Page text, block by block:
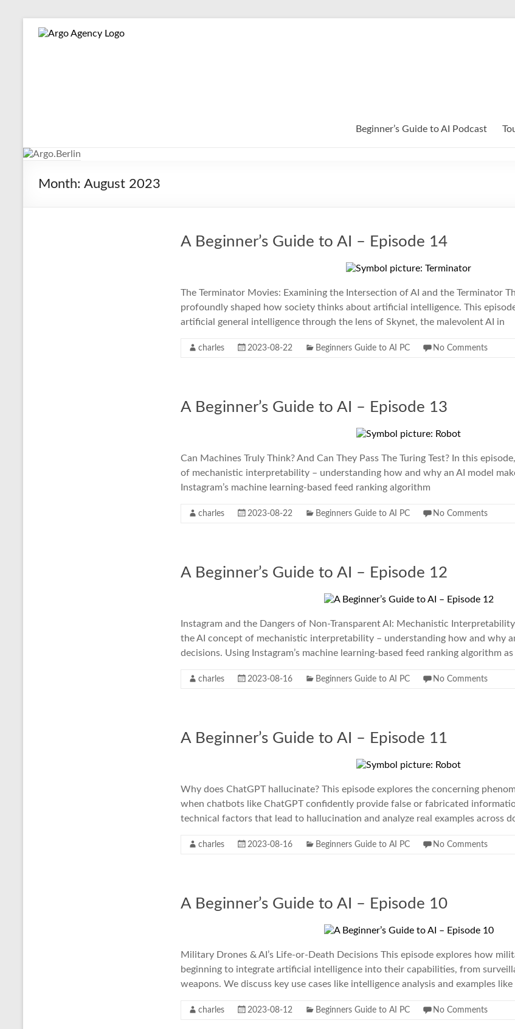
Argo.Berlin
Online-
Made
Beginner’s Guide to AI Podcast
Month: August 2023
A Beginner’s Guide to AI – Episode 14
The Terminator Movies: Examining the Intersection of AI and the Terminator
profoundly shaped how society thinks about artificial intelligence. This
artificial general intelligence through the lens of Skynet, the malevolent AI in
charles 2023-08-22 Beginners Guide to AI PC No Comments
A Beginner’s Guide to AI – Episode 13
Can Machines Truly Think? And Can They Pass The Turing Test? In this
of mechanistic interpretability – understanding how and why an AI model
Instagram’s machine learning-based feed ranking algorithm
charles 2023-08-22 Beginners Guide to AI PC No Comments
A Beginner’s Guide to AI – Episode 12
Instagram and the Dangers of Non-Transparent AI: Mechanistic
the AI concept of mechanistic interpretability – understanding how and why
decisions. Using Instagram’s machine learning-based feed ranking algorithm as
charles 2023-08-16 Beginners Guide to AI PC No Comments
A Beginner’s Guide to AI – Episode 11
Why does ChatGPT hallucinate? This episode explores the concerning
when chatbots like ChatGPT confidently provide false or fabricated
technical factors that lead to hallucination and analyze real examples across
charles 2023-08-16 Beginners Guide to AI PC No Comments
A Beginner’s Guide to AI – Episode 10
Military Drones & AI’s Life-or-Death Decisions This episode explores how
beginning to integrate artificial intelligence into their capabilities, from
weapons. We discuss key use cases like intelligence analysis and examples like
charles 2023-08-12 Beginners Guide to AI PC No Comments